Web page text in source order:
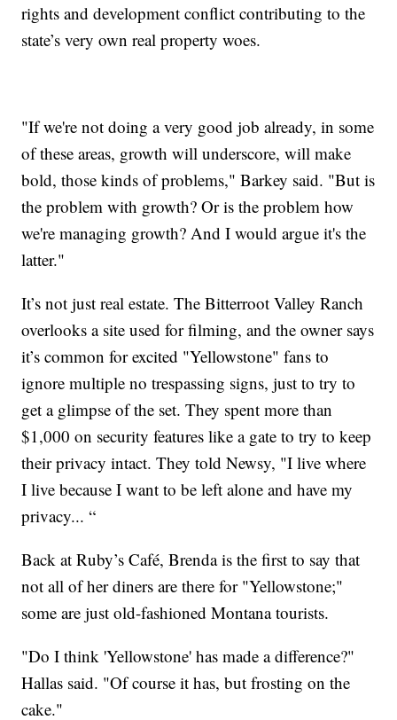
rights and development conflict contributing to the
state’s very own real property woes.
"If we're not doing a very good job already, in some
of these areas, growth will underscore, will make
bold, those kinds of problems," Barkey said. "But is
the problem with growth? Or is the problem how
we're managing growth? And I would argue it's the
latter."
It’s not just real estate. The Bitterroot Valley Ranch
overlooks a site used for filming, and the owner says
it’s common for excited "Yellowstone" fans to
ignore multiple no trespassing signs, just to try to
get a glimpse of the set. They spent more than
$1,000 on security features like a gate to try to keep
their privacy intact. They told Newsy, "I live where
I live because I want to be left alone and have my
privacy... “
Back at Ruby’s Café, Brenda is the first to say that
not all of her diners are there for "Yellowstone;"
some are just old-fashioned Montana tourists.
"Do I think 'Yellowstone' has made a difference?"
Hallas said. "Of course it has, but frosting on the
cake."